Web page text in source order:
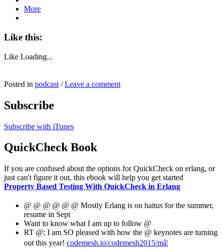
More
Like this:
Like Loading...
Posted in podcast / Leave a comment
Subscribe
Subscribe with iTunes
QuickCheck Book
If you are confused about the options for QuickCheck on erlang, or
just can't figure it out, this ebook will help you get started
Property Based Testing With QuickCheck in Erlang
@ @ @ @ @ @ Mostly Erlang is on haitus for the summer,
resume in Sept
Want to know what I am up to follow @
RT @: I am SO pleased with how the @ keynotes are turning
out this year! codemesh.io/codemesh2015/mâ¦